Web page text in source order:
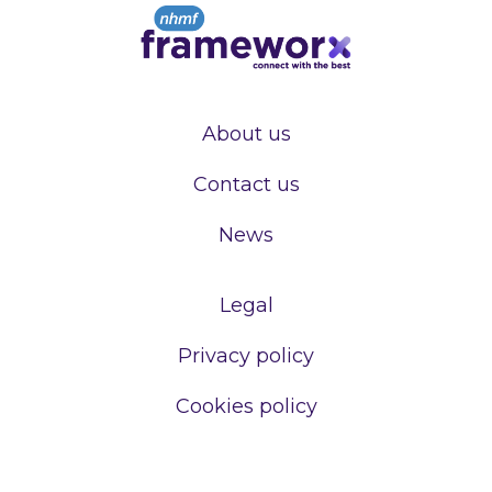
About us
Contact us
News
Legal
Privacy policy
Cookies policy